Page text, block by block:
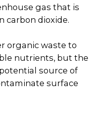
gas that is
carbon dioxide.
organic waste to
nutrients, but the
source of
surface